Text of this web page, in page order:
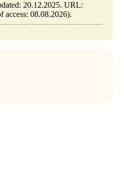
20.12.2025. URL:
access: 08.08.2026).